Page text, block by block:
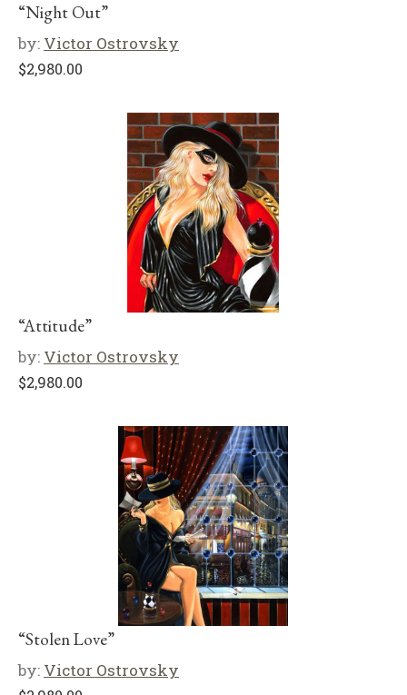
“Night Out”
by: Victor Ostrovsky
$2,980.00
“Attitude”
by: Victor Ostrovsky
$2,980.00
“Stolen Love”
by: Victor Ostrovsky